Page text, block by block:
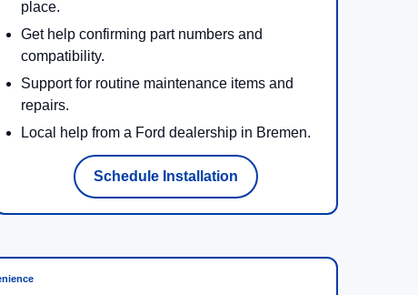
place.
Get help confirming part numbers and
compatibility.
Support for routine maintenance items and
repairs.
Local help from a Ford dealership in Bremen.
Schedule Installation